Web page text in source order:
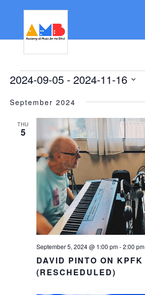
Events
2024-09-05 - 2024-11-16
date.
September 2024
THU
5
DAVID PINTO ON KPFK
(RESCHEDULED)
September 5, 2024 @ 1:00 pm-2:00 pm